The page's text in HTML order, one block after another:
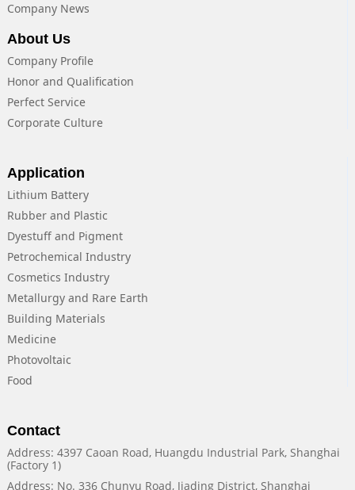
Company News
About Us
Company Profile
Honor and Qualification
Perfect Service
Corporate Culture
Application
Lithium Battery
Rubber and Plastic
Dyestuff and Pigment
Petrochemical Industry
Cosmetics Industry
Metallurgy and Rare Earth
Building Materials
Medicine
Photovoltaic
Food
Contact
Address: 4397 Caoan Road, Huangdu Industrial Park, Shanghai
(Factory 1)
Address: No. 336 Chunyu Road, Jiading District, Shanghai